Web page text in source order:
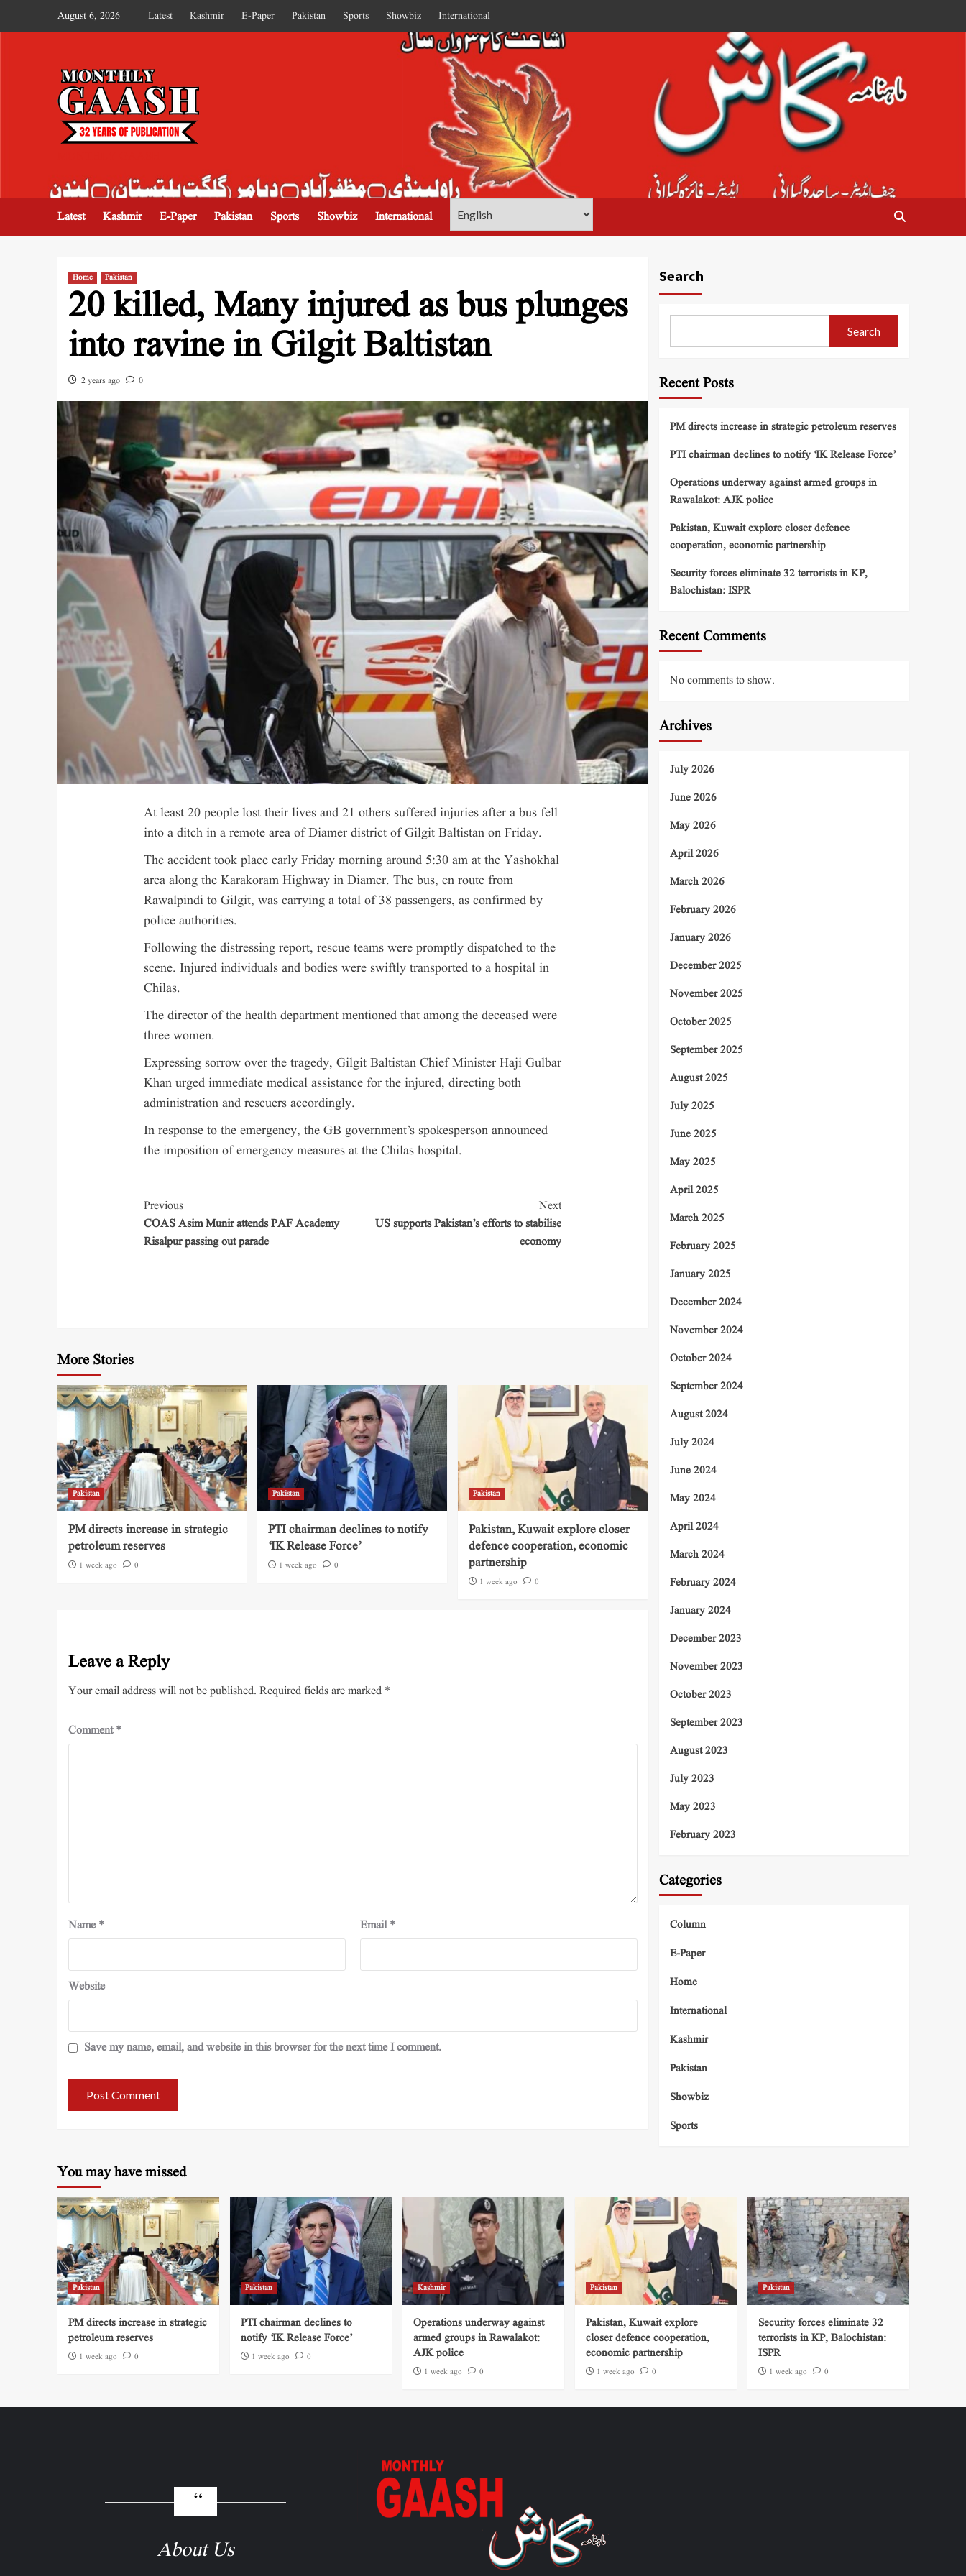
August 6, 2026 Latest Kashmir E-Paper Pakistan Sports Showbiz International
Latest Kashmir E-Paper Pakistan Sports Showbiz International
Home Pakistan
20 killed, Many injured as bus plunges
into ravine in Gilgit Baltistan
2 years ago 0
At least 20 people lost their lives and 21 others suffered injuries after a bus fell
into a ditch in a remote area of Diamer district of Gilgit Baltistan on Friday.
The accident took place early Friday morning around 5:30 am at the Yashokhal
area along the Karakoram Highway in Diamer. The bus, en route from
Rawalpindi to Gilgit, was carrying a total of 38 passengers, as confirmed by
police authorities.
Following the distressing report, rescue teams were promptly dispatched to the
scene. Injured individuals and bodies were swiftly transported to a hospital in
Chilas.
The director of the health department mentioned that among the deceased were
three women.
Expressing sorrow over the tragedy, Gilgit Baltistan Chief Minister Haji Gulbar
Khan urged immediate medical assistance for the injured, directing both
administration and rescuers accordingly.
In response to the emergency, the GB government’s spokesperson announced
the imposition of emergency measures at the Chilas hospital.
Previous
COAS Asim Munir attends PAF Academy
Risalpur passing out parade
Next
US supports Pakistan’s efforts to stabilise
economy
More Stories
Pakistan
PM directs increase in strategic
petroleum reserves
1 week ago 0
Pakistan
PTI chairman declines to notify
‘IK Release Force’
1 week ago 0
Pakistan
Pakistan, Kuwait explore closer
defence cooperation, economic
partnership
1 week ago 0
Leave a Reply
Your email address will not be published. Required fields are marked *
Comment*
Name * Email*
Website
Save my name, email, and website in this browser for the next time I comment.
Search
Search
Recent Posts
PM directs increase in strategic petroleum reserves
PTI chairman declines to notify ‘IK Release Force’
Operations underway against armed groups in
Rawalakot: AJK police
Pakistan, Kuwait explore closer defence
cooperation, economic partnership
Security forces eliminate 32 terrorists in KP,
Balochistan: ISPR
Recent Comments
No comments to show.
Archives
July 2026
June 2026
May 2026
April 2026
March 2026
February 2026
January 2026
December 2025
November 2025
October 2025
September 2025
August 2025
July 2025
June 2025
May 2025
April 2025
March 2025
February 2025
January 2025
December 2024
November 2024
October 2024
September 2024
August 2024
July 2024
June 2024
May 2024
April 2024
March 2024
February 2024
January 2024
December 2023
November 2023
October 2023
September 2023
August 2023
July 2023
May 2023
February 2023
Categories
Column
E-Paper
Home
International
Kashmir
Pakistan
Showbiz
Sports
You may have missed
Pakistan
PM directs increase in strategic
petroleum reserves
1 week ago 0
Pakistan
PTI chairman declines to
notify ‘IK Release Force’
1 week ago 0
Kashmir
Operations underway against
armed groups in Rawalakot:
AJK police
1 week ago 0
Pakistan
Pakistan, Kuwait explore
closer defence cooperation,
economic partnership
1 week ago 0
Pakistan
Security forces eliminate 32
terrorists in KP, Balochistan:
ISPR
1 week ago 0
About Us